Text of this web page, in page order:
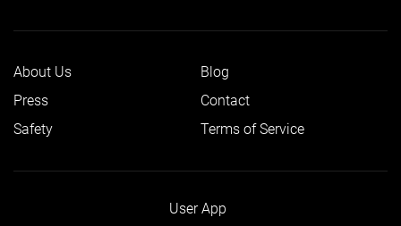
About Us
Blog
Press
Contact
Safety
Terms of Service
User App